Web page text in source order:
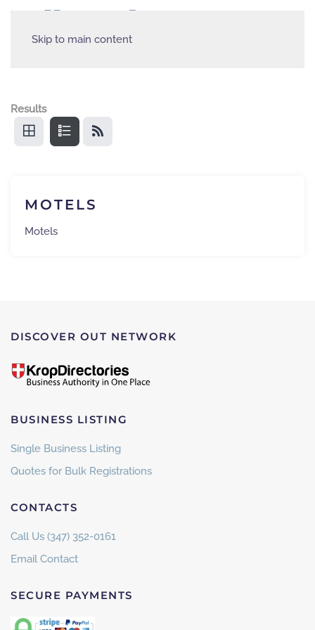
Skip to main content
Results
MOTELS
Motels
DISCOVER OUT NETWORK
BUSINESS LISTING
Single Business Listing
Quotes for Bulk Registrations
CONTACTS
Call Us (347) 352-0161
Email Contact
SECURE PAYMENTS